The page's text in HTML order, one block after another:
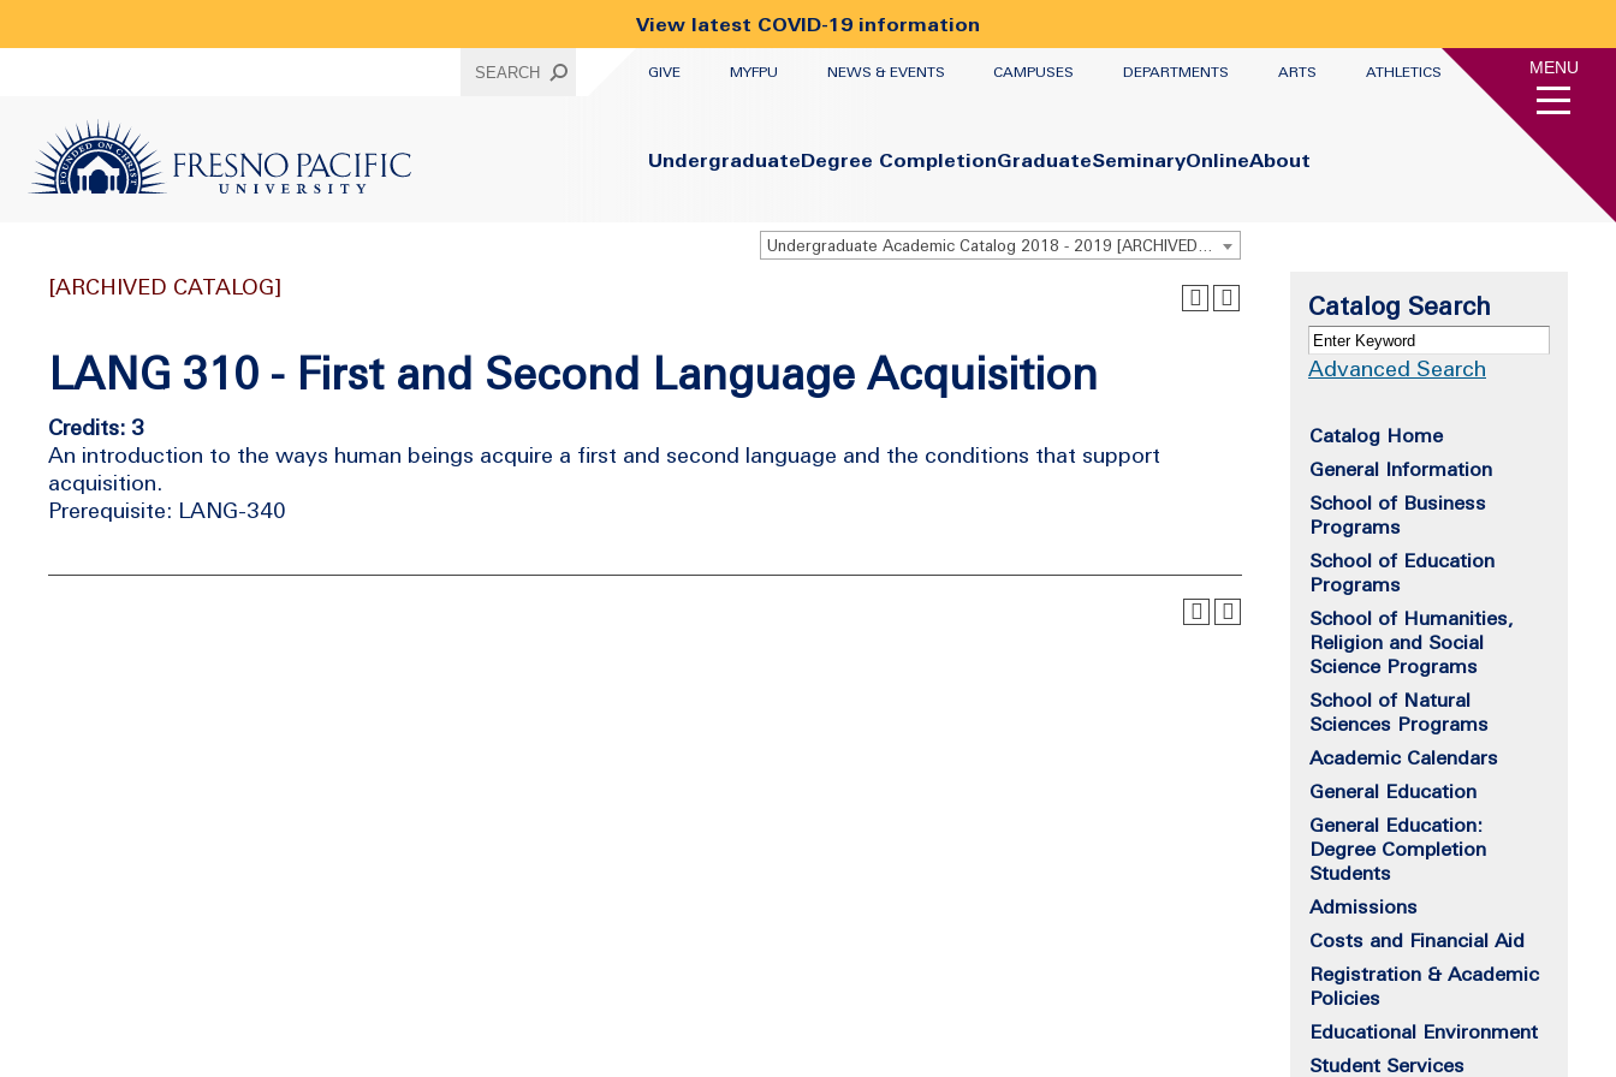
View latest COVID-19 information
SEARCH
GIVE
MYFPU NEWS & EVENTS CAMPUSES DEPARTMENTS ARTS ATHLETICS
Primary
UndergraduateDegree CompletionGraduateSeminaryOnlineAbout
MENU
Undergraduate Academic Catalog 2018 - 2019 [ARCHIVED CATALOG]
[ARCHIVED CATALOG]
LANG 310 - First and Second Language Acquisition
Credits: 3
An introduction to the ways human beings acquire a first and second language and the conditions that support
acquisition.
Prerequisite: LANG-340
Catalog Search
Advanced Search
Catalog Home
General Information
School of Business
Programs
School of Education
Programs
School of Humanities,
Religion and Social
Science Programs
School of Natural
Sciences Programs
Academic Calendars
General Education
General Education:
Degree Completion
Students
Admissions
Costs and Financial Aid
Registration & Academic
Policies
Educational Environment
Student Services